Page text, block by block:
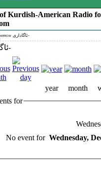
Kurdish-American Radio
ئاگاداری-
ئاگاداری-
year month
for
No event for Wednesday,